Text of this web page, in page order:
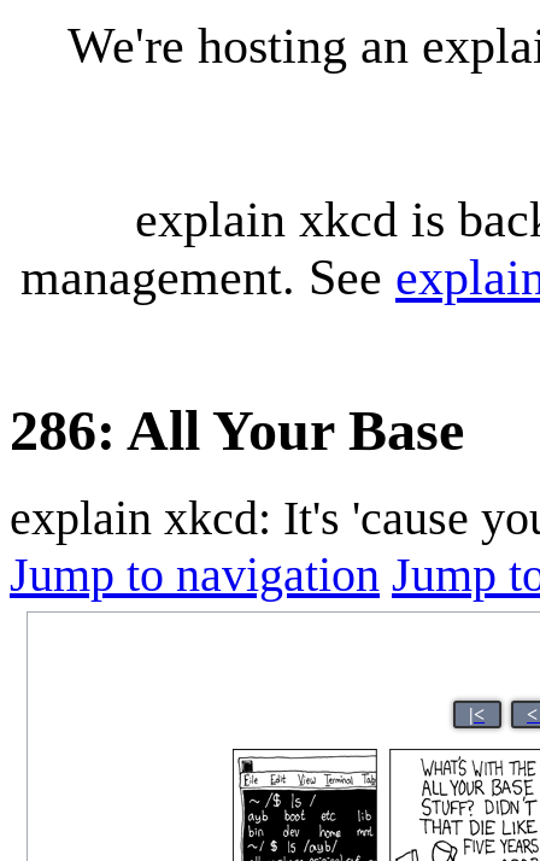
We're hosting an
explain xkcd is
management. See
286: All Your Base
explain xkcd: It's 'cause
Jump to navigation Jump
|<